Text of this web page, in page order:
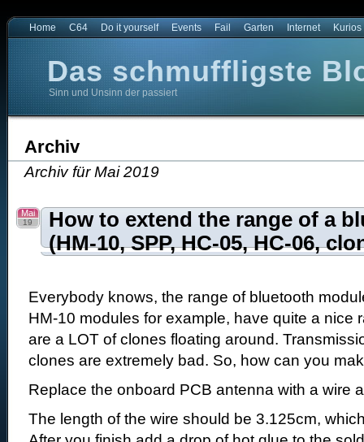
Home C64 Do it yourself Events Fail Garten Internet Kurios
Das schmuffligste
Sinn und Unsinn der passiert
Archiv
Archiv für Mai 2019
How to extend the range of a
(HM-10, SPP, HC-05, HC-06,
Mai
19
Everybody knows, the range of bluetooth
HM-10 modules for example, have quite a nice
are a LOT of clones floating around.
clones are extremely bad. So, how can you
Replace the onboard PCB antenna with a wire
The length of the wire should be 3.125cm,